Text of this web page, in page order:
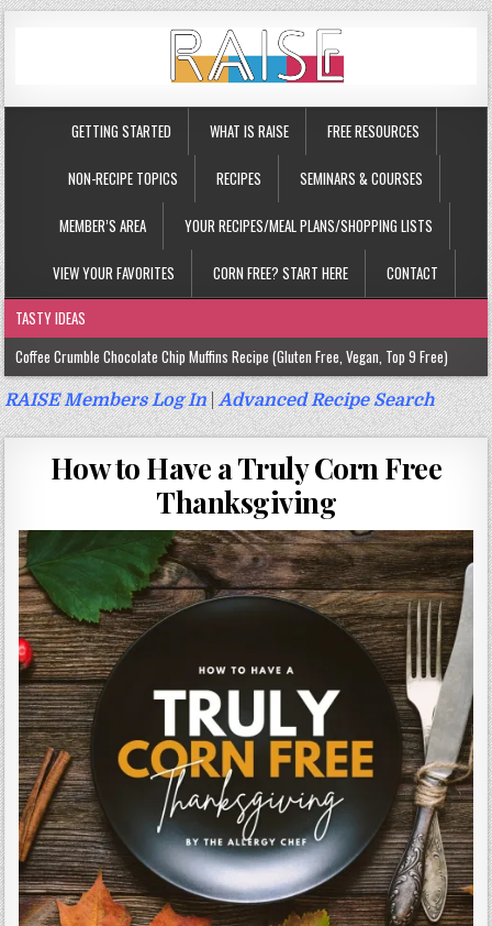
GETTING STARTED WHAT IS RAISE FREE RESOURCES
NON-RECIPE TOPICS RECIPES SEMINARS & COURSES
MEMBER’S AREA YOUR RECIPES/MEAL PLANS/SHOPPING LISTS
VIEW YOUR FAVORITES CORN FREE? START HERE CONTACT
TASTY IDEAS
Coffee Crumble Chocolate Chip Muffins Recipe (Gluten Free, Vegan, Top 9 Free)
Gluten Free Turmeric & Ginger Muffins Recipe (Vegan, Top 9 Free)
Gluten Free, Egg Free Savory Sausage Muffins Recipe (Top 9 Free)
Gluten Free Cinnamon Protein Muffin/Cake Recipe (Vegan, Top 9 Free)
Gluten Free, Dairy Free Cashew Key Lime Pie Recipe (Vegan, Allergy Friendly)
RAISE Members Log In|Advanced Recipe Search
How to Have a Truly Corn Free
Thanksgiving